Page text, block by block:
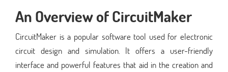
An Overview ofCircuitMaker
CircuitMaker is a popular software tool used for electronic
circuit design and simulation. It offers a user-friendly
interface and powerful features that aid in the creation and